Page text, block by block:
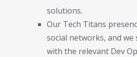
solutions.
Our Tech Titans
social networks, and
with the relevant Dev